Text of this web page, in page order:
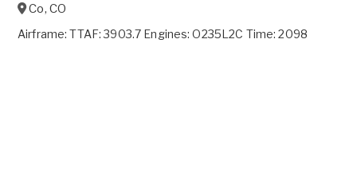
Co, CO
Airframe: TTAF: 3903.7 Engines: O235L2C Time: 2098